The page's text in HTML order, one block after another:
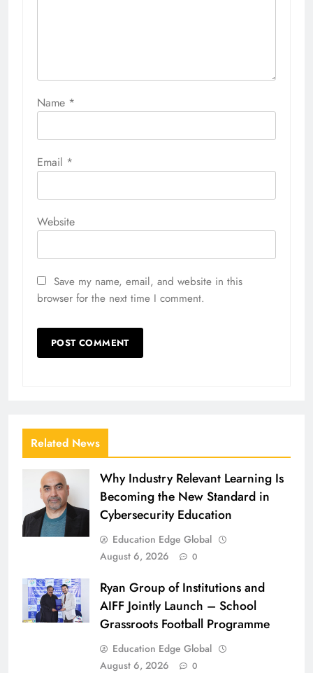
Name *
Email *
Website
Save my name, email, and website in this
browser for the next time I comment.
Related News
Why Industry Relevant Learning Is
Becoming the New Standard in
Cybersecurity Education
Education Edge Global
August 6, 2026
0
Ryan Group of Institutions and
AIFF Jointly Launch – School
Grassroots Football Programme
Education Edge Global
August 6, 2026
0